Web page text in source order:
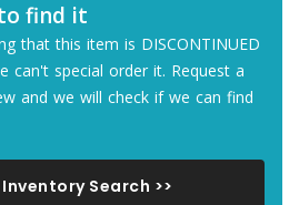
find it
that this item is DISCONTINUED
can't special order it. Request a
and we will check if we can find
Search >>